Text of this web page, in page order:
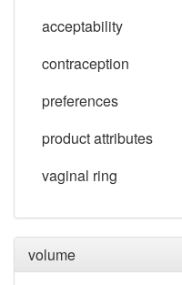
acceptability
contraception
preferences
product attributes
vaginal ring
volume